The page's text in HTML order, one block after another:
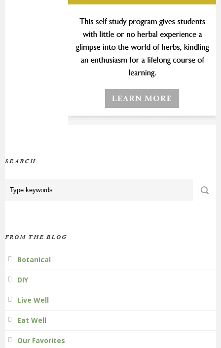
SEARCH
FROM THE BLOG
Botanical
DIY
Live Well
Eat Well
Our Favorites